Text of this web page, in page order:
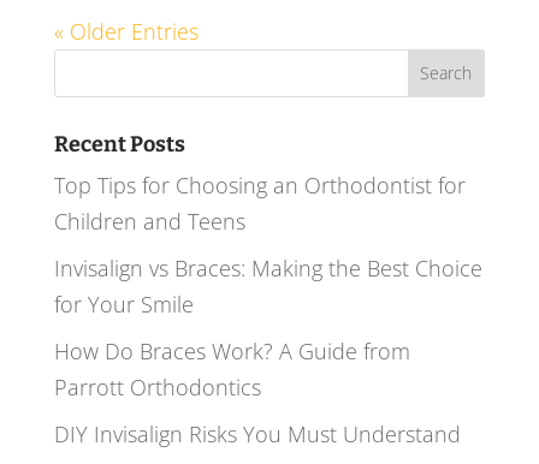
« Older Entries
for:
Recent Posts
Top Tips for Choosing an Orthodontist for
Children and Teens
Invisalign vs Braces: Making the Best Choice
for Your Smile
How Do Braces Work? A Guide from
Parrott Orthodontics
DIY Invisalign Risks You Must Understand